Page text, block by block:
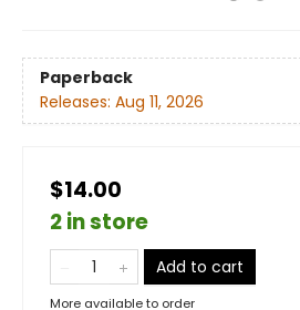
Paperback
Releases: Aug 11, 2026
$14.00
2 in store
Add to cart
More available to order